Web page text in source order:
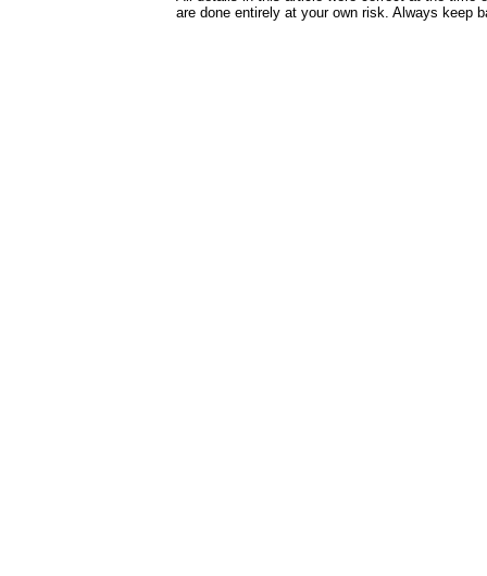
are done entirely at your own risk. Always keep